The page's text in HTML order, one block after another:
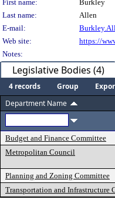
Person Details
First name:
Burkley
Last name:
Allen
E-mail:
Web site:
https://
Notes:
Legislative Bodies (4)
4 records Group
Department Name
Budget and Finance Committee
Metropolitan Council
Planning and Zoning Committee
Transportation and Infrastructure